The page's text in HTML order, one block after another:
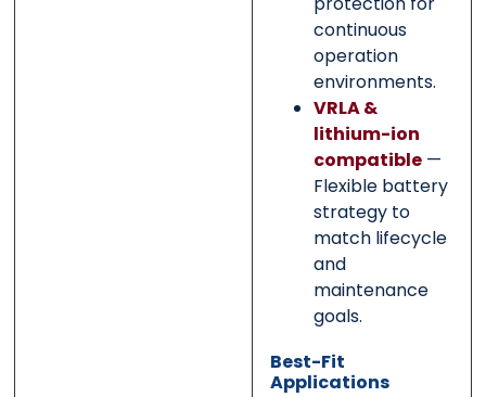
continuous
operation
environments.
VRLA &
lithium-ion
compatible—
Flexible battery
strategy to
match lifecycle
and
maintenance
goals.
Best-Fit
Applications